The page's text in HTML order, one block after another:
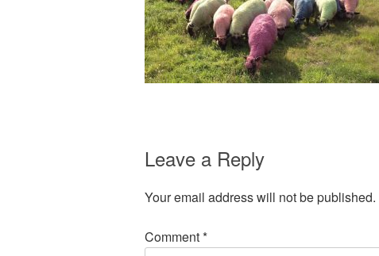
Leave a Reply
Your email address will not be published.
Comment*